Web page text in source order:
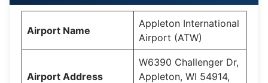
Airport Name
Appleton International
Airport (ATW)
Airport Address
W6390 Challenger Dr,
Appleton, WI 54914,